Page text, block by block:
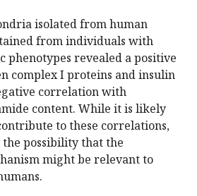
isolated from human
from individuals with
phenotypes revealed a positive
complex I proteins and insulin
correlation with
content. While it is likely
to these correlations,
possibility that the
might be relevant to